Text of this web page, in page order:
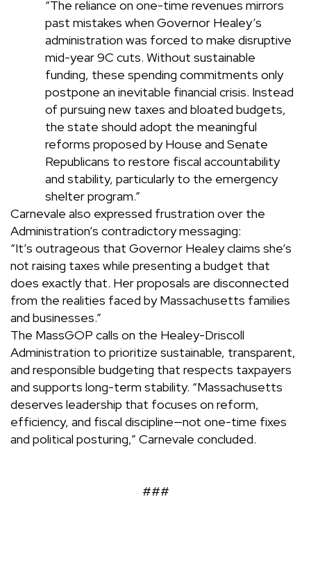
“The reliance on one-time revenues mirrors
past mistakes when Governor Healey’s
administration was forced to make disruptive
mid-year 9C cuts. Without sustainable
funding, these spending commitments only
postpone an inevitable financial crisis. Instead
of pursuing new taxes and bloated budgets,
the state should adopt the meaningful
reforms proposed by House and Senate
Republicans to restore fiscal accountability
and stability, particularly to the emergency
shelter program.”
Carnevale also expressed frustration over the
Administration’s contradictory messaging:
“It’s outrageous that Governor Healey claims she’s
not raising taxes while presenting a budget that
does exactly that. Her proposals are disconnected
from the realities faced by Massachusetts families
and businesses.”
The MassGOP calls on the Healey-Driscoll
Administration to prioritize sustainable, transparent,
and responsible budgeting that respects taxpayers
and supports long-term stability. “Massachusetts
deserves leadership that focuses on reform,
efficiency, and fiscal discipline—not one-time fixes
and political posturing,” Carnevale concluded.
###